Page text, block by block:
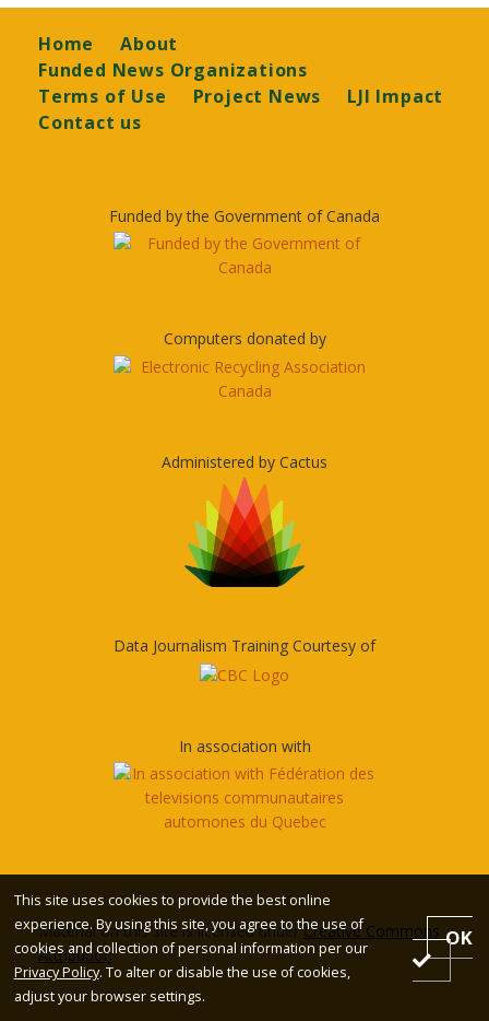
Footer
Home
About
Funded News Organizations
Terms of Use
Project News
LJI Impact
Contact us
Funded by the Government of Canada
Computers donated by
Administered by Cactus
Data Journalism Training Courtesy of
In association with
Material on this site is licensed underCreative Commons
Attribution
This site uses cookies to provide the best online
experience. By using this site, you agree to the use of
cookies and collection of personal information per our
Privacy Policy. To alter or disable the use of cookies,
adjust your browser settings.
OK